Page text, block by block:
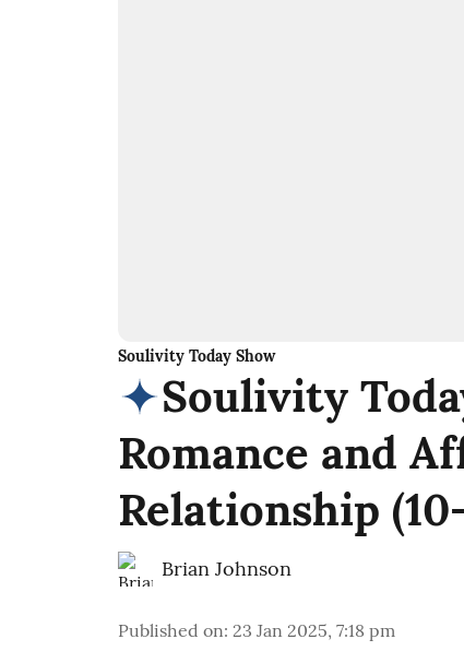
Soulivity Today Show
Soulivity
Romance and
Relationship
Brian Johnson
Published on: 23 Jan 2025, 7:18 pm